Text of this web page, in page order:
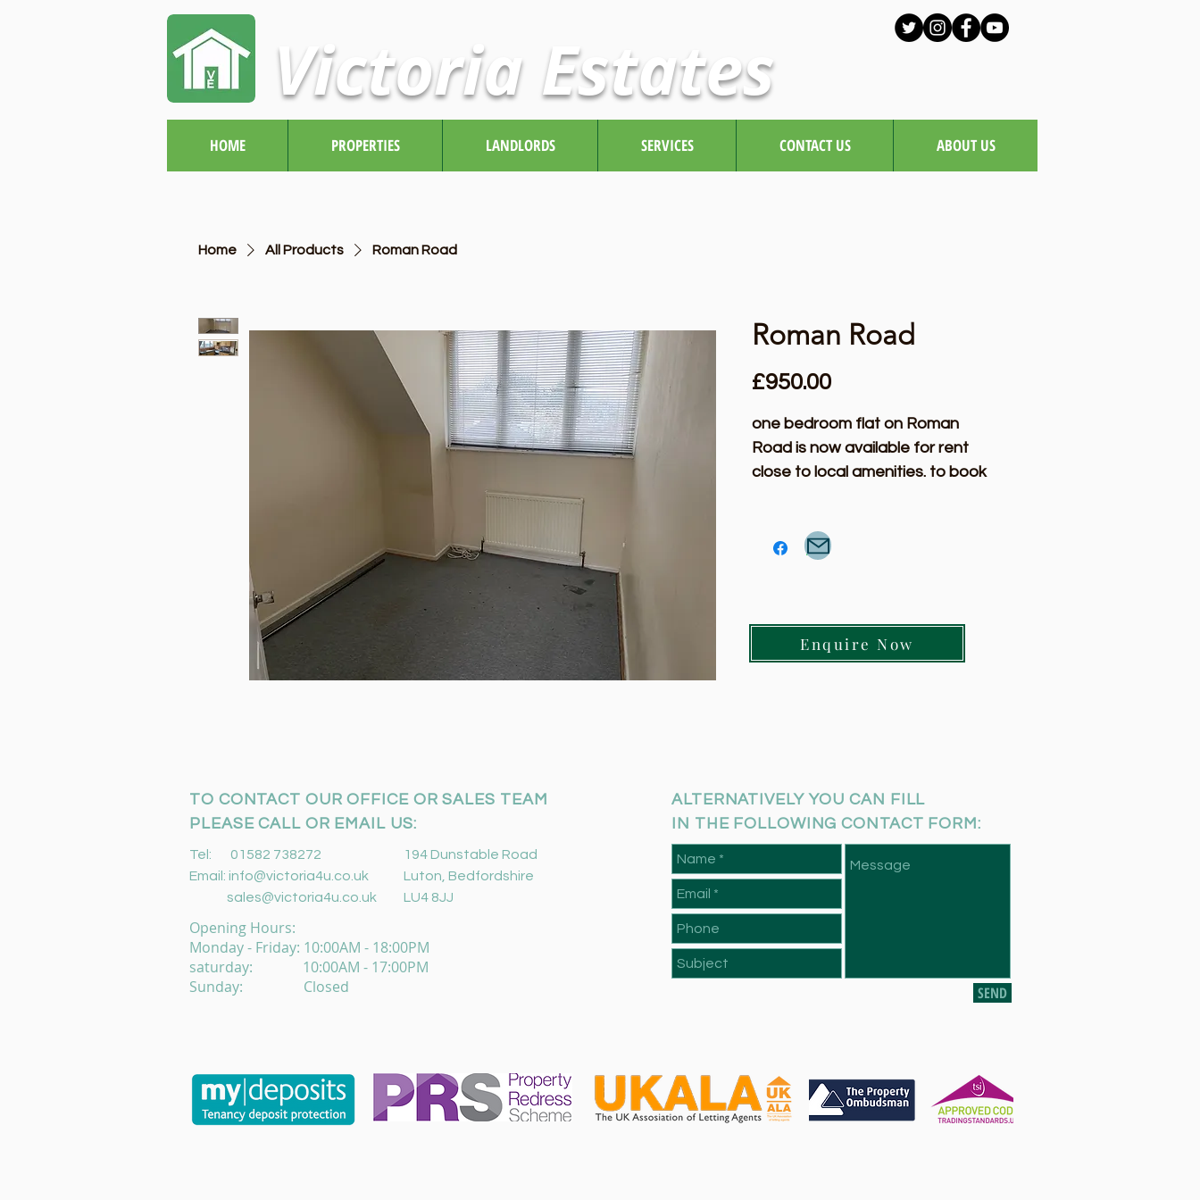
Victoria Estates
HOME PROPERTIES LANDLORDS SERVICES CONTACT US ABOUT US
Home All Products Roman Road
Roman Road
£950.00Price
one bedroom flat on Roman
Road is now available for rent
close to local amenities. to book
Enquire Now
TO CONTACT OUR OFFICE OR SALES TEAM
PLEASE CALL OR EMAIL US:
Tel: 01582 738272
Email: info@victoria4u.co.uk
sales@victoria4u.co.uk
194 Dunstable Road
Luton, Bedfordshire
LU4 8JJ
Opening Hours:
Monday - Friday: 10:00AM - 18:00PM
saturday: 10:00AM - 17:00PM
Sunday: Closed
ALTERNATIVELY YOU CAN FILL
IN THE FOLLOWING CONTACT FORM:
SEND